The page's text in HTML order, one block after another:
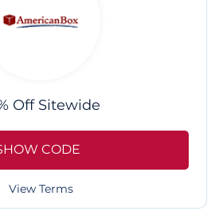
Off Sitewide
CODE
View Terms